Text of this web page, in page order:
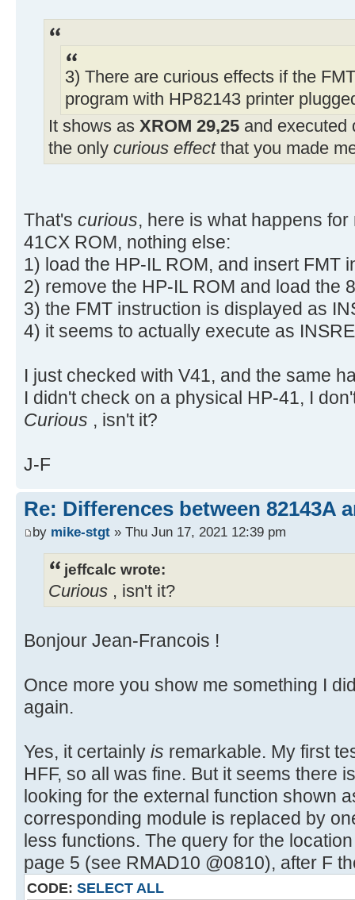
3) There are curious effects if the
program with HP82143 printer
It shows as XROM 29,25 and
the only curious effectthat you made
That's curious, here is what happens
41CX ROM, nothing else:
1) load the HP-IL ROM, and insert FMT
2) remove the HP-IL ROM and load the
3) the FMT instruction is displayed as
4) it seems to actually execute as
I just checked with V41, and the same
I didn't check on a physical HP-41, I
Curious , isn't it?
J-F
Re: Differences between 82143A
by mike-stgt » Thu Jun 17, 2021 12:39 pm
jeffcalc wrote:
Curious , isn't it?
Bonjour Jean-Francois !
Once more you show me something I
again.
Yes, it certainly is remarkable. My first
HFF, so all was fine. But it seems there
looking for the external function shown
corresponding module is replaced by
less functions. The query for the
page 5 (see RMAD10 @0810), after F
CODE: SELECT ALL